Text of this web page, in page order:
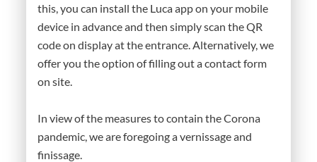
this, you can install the Luca app on your mobile
device in advance and then simply scan the QR
code on display at the entrance. Alternatively, we
offer you the option of filling out a contact form
on site.
In view of the measures to contain the Corona
pandemic, we are foregoing a vernissage and
finissage.